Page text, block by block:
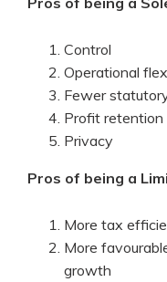
Control
Operational
Fewer
Profit
Privacy
Pros of being a
More tax
More
growth